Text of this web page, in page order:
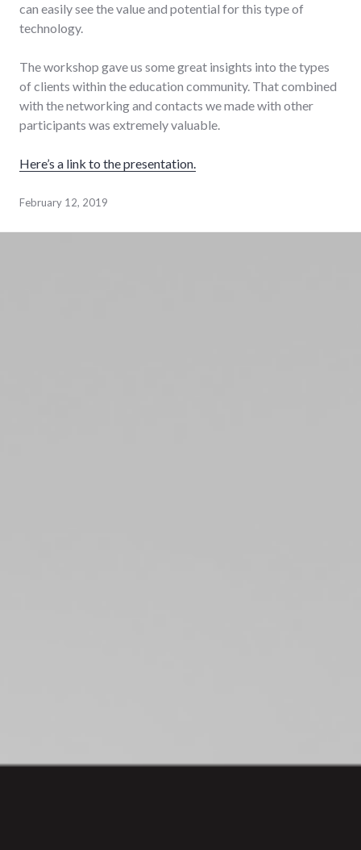
can easily see the value and potential for this type of
technology.
The workshop gave us some great insights into the types
of clients within the education community. That combined
with the networking and contacts we made with other
participants was extremely valuable.
Here’s a link to the presentation.
February 12, 2019